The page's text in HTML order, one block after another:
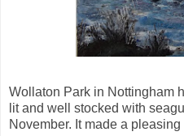
Wollaton Park in Nottingham
lit and well stocked with
November. It made a